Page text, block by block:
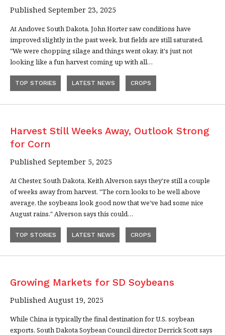
Published September 23, 2025
At Andover, South Dakota, John Horter saw conditions have
improved slightly in the past week, but fields are still saturated.
"We were chopping silage and things went okay, it's just not
looking like a fun harvest coming up with all…
TOP STORIES LATEST NEWS CROPS
Harvest Still Weeks Away, Outlook Strong
for Corn
Published September 5, 2025
At Chester, South Dakota, Keith Alverson says they're still a couple
of weeks away from harvest. "The corn looks to be well above
average, the soybeans look good now that we've had some nice
August rains." Alverson says this could…
TOP STORIES LATEST NEWS CROPS
Growing Markets for SD Soybeans
Published August 19, 2025
While China is typically the final destination for U.S. soybean
exports, South Dakota Soybean Council director Derrick Scott says